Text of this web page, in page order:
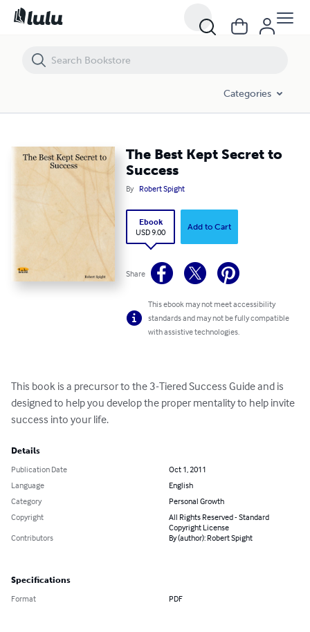
Categories
The Best Kept Secret to
Success
By Robert Spight
Ebook
USD 9.00
Add to Cart
Share
This ebook may not meet accessibility
standards and may not be fully compatible
with assistive technologies.
This book is a precursor to the 3-Tiered Success Guide and is
designed to help you develop the proper mentality to help invite
success into your life.
Details
Publication Date
Oct 1, 2011
Language
English
Category
Personal Growth
Copyright
All Rights Reserved - Standard
Copyright License
Contributors
By (author): Robert Spight
Specifications
Format PDF
The Best Kept Secret to Success